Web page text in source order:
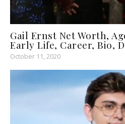
Gail Ernst Net Worth,
Early Life, Career, Bio,
October 11, 2020